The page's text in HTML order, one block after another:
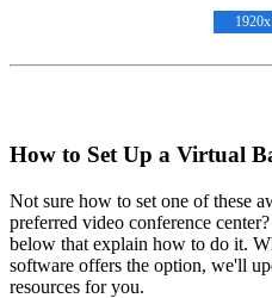
How to Set Up a Virtual
Not sure how to set one of these
preferred video conference
below that explain how to do it.
software offers the option, we'll
resources for you.